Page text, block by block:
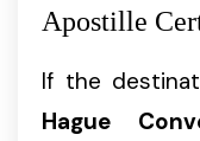
Apostille
If the
Hague